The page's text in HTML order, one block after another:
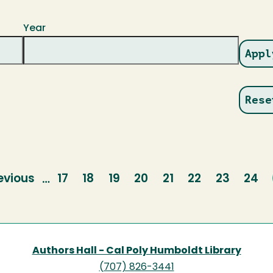
Year
… Page
17 Page
18 Page
19 Page
20 Page
21 Page
22 Page
23 Page
24
Authors Hall - Cal Poly Humboldt Library
(707) 826-3441